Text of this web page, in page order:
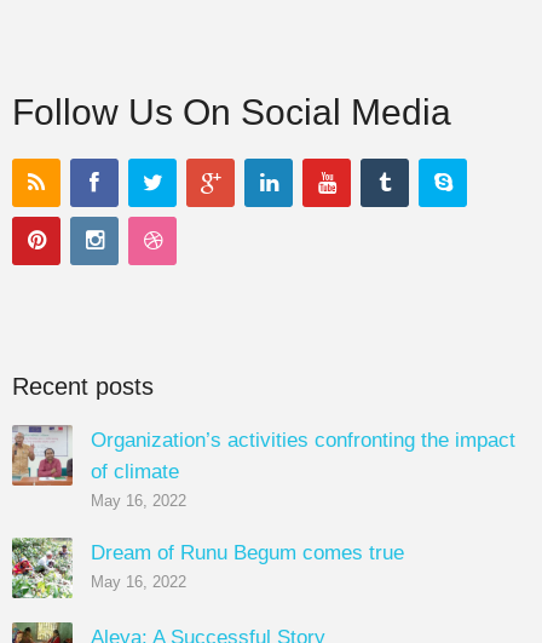
Follow Us On Social Media
Recent posts
Organization’s activities confronting the impact
of climate
May 16, 2022
Dream of Runu Begum comes true
May 16, 2022
Aleya: A Successful Story